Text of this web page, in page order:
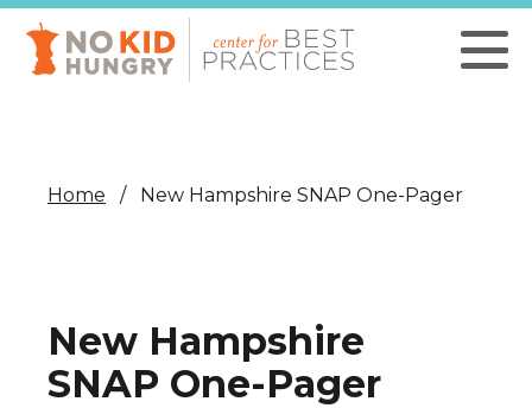
Skip
main
content
Home New Hampshire SNAP One-Pager
New Hampshire
SNAP One-Pager